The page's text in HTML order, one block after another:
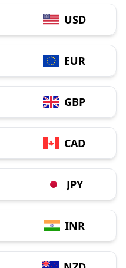
USD
EUR
GBP
CAD
JPY
INR